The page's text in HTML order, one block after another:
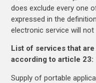
does exclude every one
expressed in the
electronic service will not
List of services that
according to article 23:
Supply of portable